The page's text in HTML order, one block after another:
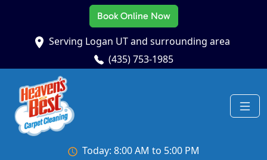
Book Online Now
Serving Logan UT and surrounding area
(435) 753-1985
Today: 8:00 AM to 5:00 PM